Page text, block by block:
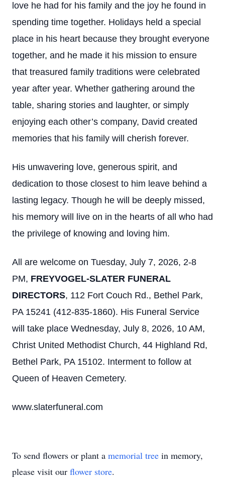
love he had for his family and the joy he found in
spending time together. Holidays held a special
place in his heart because they brought everyone
together, and he made it his mission to ensure
that treasured family traditions were celebrated
year after year. Whether gathering around the
table, sharing stories and laughter, or simply
enjoying each other’s company, David created
memories that his family will cherish forever.
His unwavering love, generous spirit, and
dedication to those closest to him leave behind a
lasting legacy. Though he will be deeply missed,
his memory will live on in the hearts of all who had
the privilege of knowing and loving him.
All are welcome on Tuesday, July 7, 2026, 2-8
PM, FREYVOGEL-SLATER FUNERAL
DIRECTORS, 112 Fort Couch Rd., Bethel Park,
PA 15241 (412-835-1860). His Funeral Service
will take place Wednesday, July 8, 2026, 10 AM,
Christ United Methodist Church, 44 Highland Rd,
Bethel Park, PA 15102. Interment to follow at
Queen of Heaven Cemetery.
www.slaterfuneral.com
To send flowers or plant a memorial tree in memory,
please visit our flower store.